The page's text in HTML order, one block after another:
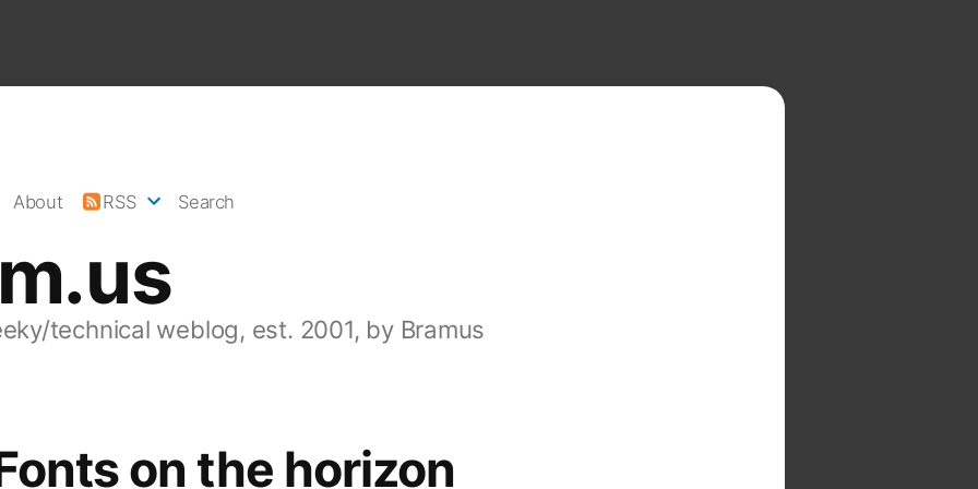
technical weblog, est. 2001, by Bramus
About RSS Search
on the horizon